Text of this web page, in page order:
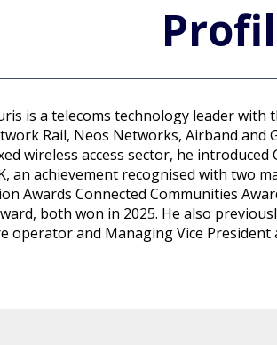
is a telecoms technology leader with
Rail, Neos Networks, Airband and
wireless access sector, he introduced
an achievement recognised with two
Awards Connected Communities
both won in 2025. He also
operator and Managing Vice President